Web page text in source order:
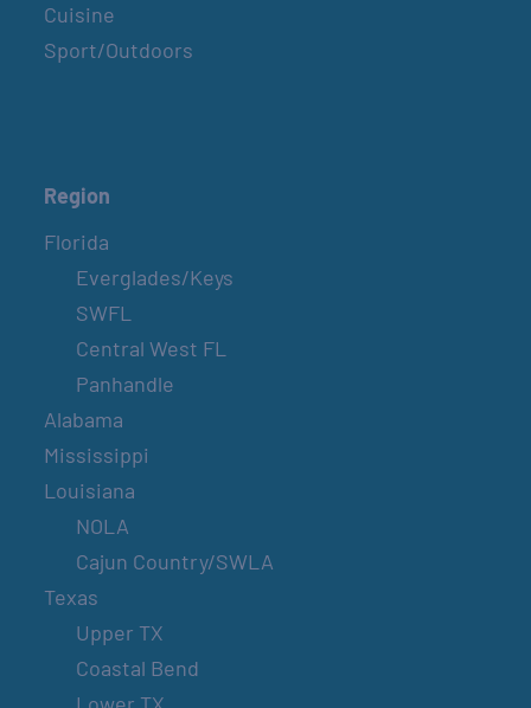
Cuisine
Sport/Outdoors
Region
Florida
Everglades/Keys
SWFL
Central West FL
Panhandle
Alabama
Mississippi
Louisiana
NOLA
Cajun Country/SWLA
Texas
Upper TX
Coastal Bend